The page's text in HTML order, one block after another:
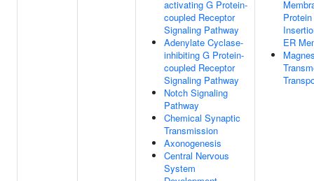
activating G Protein-
coupled Receptor
Signaling Pathway
Adenylate Cyclase-
inhibiting G Protein-
coupled Receptor
Signaling Pathway
Notch Signaling
Pathway
Chemical Synaptic
Transmission
Axonogenesis
Central Nervous
System
Protein
ER